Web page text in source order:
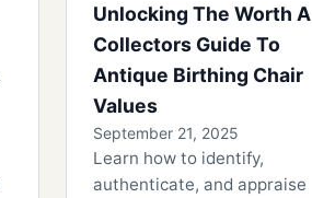
Unlocking The Worth A
Collectors Guide To
Antique Birthing Chair
Values
September 21, 2025
Learn how to identify,
authenticate, and appraise